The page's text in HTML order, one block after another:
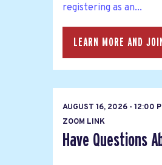
registering as an...
LEARN MORE AND
AUGUST 16, 2026 - 12:00
ZOOM LINK
Have Questions